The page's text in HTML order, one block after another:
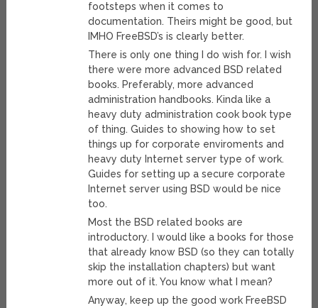
footsteps when it comes to
documentation. Theirs might be good, but
IMHO FreeBSD’s is clearly better.
There is only one thing I do wish for. I wish
there were more advanced BSD related
books. Preferably, more advanced
administration handbooks. Kinda like a
heavy duty administration cook book type
of thing. Guides to showing how to set
things up for corporate enviroments and
heavy duty Internet server type of work.
Guides for setting up a secure corporate
Internet server using BSD would be nice
too.
Most the BSD related books are
introductory. I would like a books for those
that already know BSD (so they can totally
skip the installation chapters) but want
more out of it. You know what I mean?
Anyway, keep up the good work FreeBSD